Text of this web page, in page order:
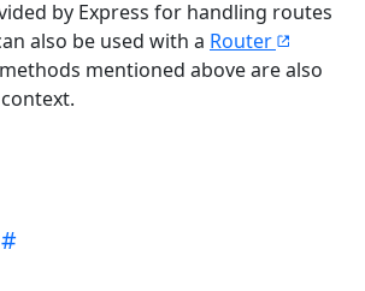
by Express for handling routes
also be used with a Router
mentioned above are also